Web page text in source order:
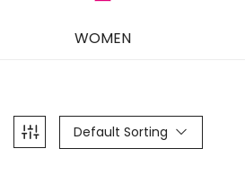
WOMEN
Default Sorting